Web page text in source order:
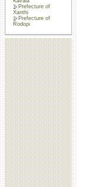
Prefecture of
Xanthi
Prefecture of
Rodopi